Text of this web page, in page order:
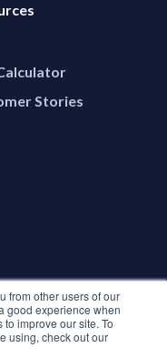
from other users of our
good experience when
improve our site. To
using, check out our
Stories